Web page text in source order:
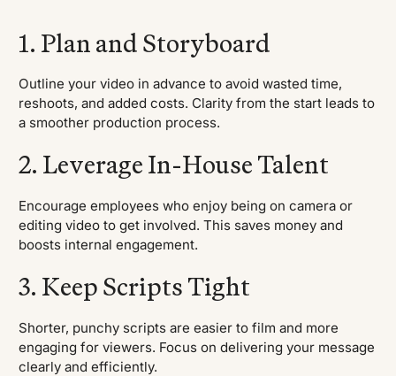
1. Plan and Storyboard
Outline your video in advance to avoid wasted time,
reshoots, and added costs. Clarity from the start leads to
a smoother production process.
2. Leverage In-House Talent
Encourage employees who enjoy being on camera or
editing video to get involved. This saves money and
boosts internal engagement.
3. Keep Scripts Tight
Shorter, punchy scripts are easier to film and more
engaging for viewers. Focus on delivering your message
clearly and efficiently.